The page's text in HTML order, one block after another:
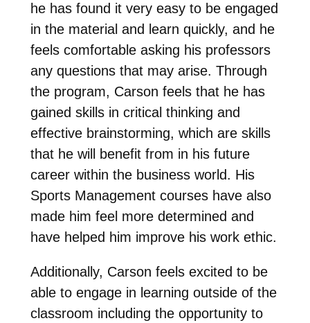
he has found it very easy to be engaged
in the material and learn quickly, and he
feels comfortable asking his professors
any questions that may arise. Through
the program, Carson feels that he has
gained skills in critical thinking and
effective brainstorming, which are skills
that he will benefit from in his future
career within the business world. His
Sports Management courses have also
made him feel more determined and
have helped him improve his work ethic.
Additionally, Carson feels excited to be
able to engage in learning outside of the
classroom including the opportunity to